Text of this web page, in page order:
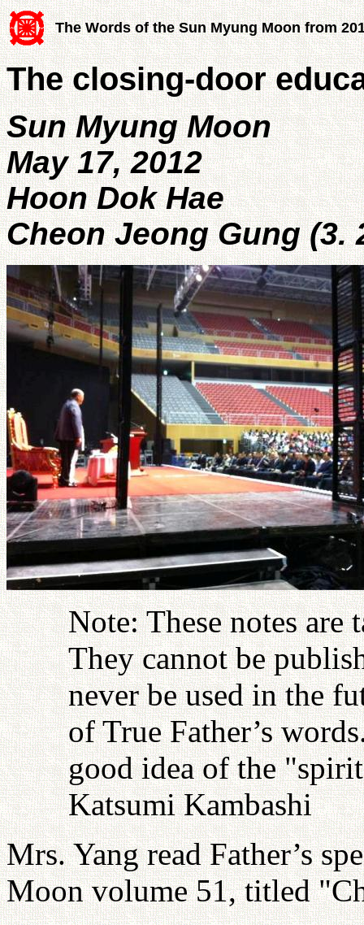
The Words of the Sun Myung Moon from
The closing-door
Sun Myung Moon
May 17, 2012
Hoon Dok Hae
Cheon Jeong Gung (3.
Note: These notes
They cannot be
never be used in the
of True Father’s
good idea of the
Katsumi Kambashi
Mrs. Yang read Father’s
Moon volume 51, titled